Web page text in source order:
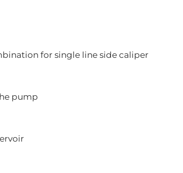
for single line side caliper
pump